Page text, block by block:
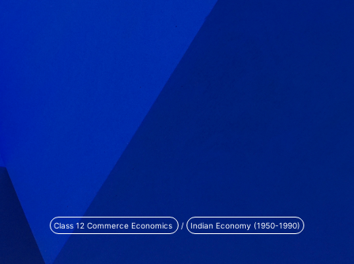
Class 12 Commerce Economics / Indian Economy (1950-1990)